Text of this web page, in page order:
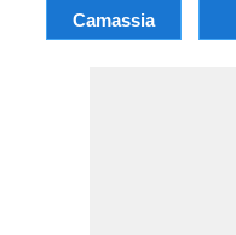
Camassia